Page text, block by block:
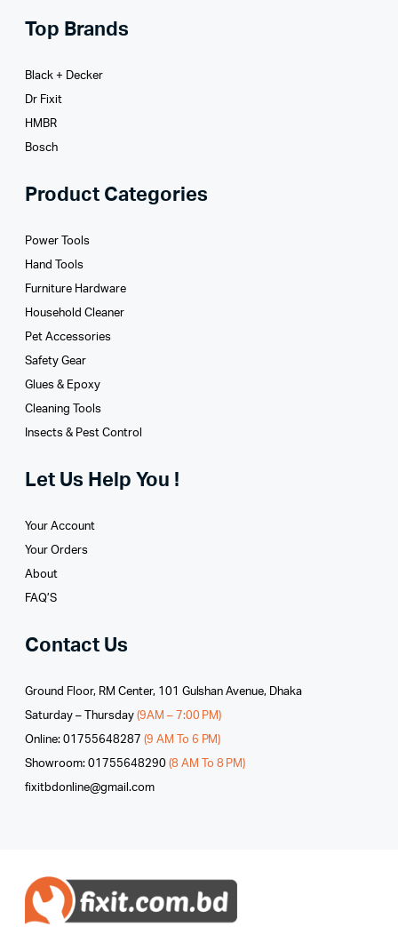
Top Brands
Black + Decker
Dr Fixit
HMBR
Bosch
Product Categories
Power Tools
Hand Tools
Furniture Hardware
Household Cleaner
Pet Accessories
Safety Gear
Glues­ & Epoxy
Cleaning Tools
Insects & Pest Control
Let Us Help You !
Your Account
Your Orders
About
FAQ’S
Contact Us
Ground Floor, RM Center, 101 Gulshan Avenue, Dhaka
Saturday – Thursday (9AM – 7:00 PM)
Online: 01755648287 (9 AM To 6 PM)
Showroom: 01755648290 (8 AM To 8 PM)
fixitbdonline@gmail.com